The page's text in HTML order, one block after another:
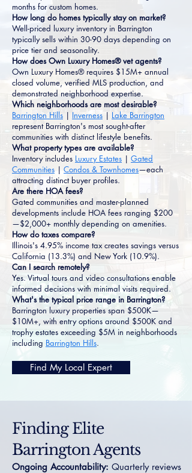
months for custom homes.
How long do homes typically stay on market?
Well-priced luxury inventory in Barrington
typically sells within 30-90 days depending on
price tier and seasonality.
How does Own Luxury Homes® vet agents?
Own Luxury Homes® requires $15M+ annual
closed volume, verified MLS production, and
demonstrated neighborhood expertise.
Which neighborhoods are most desirable?
Barrington Hills | Inverness | Lake Barrington
represent Barrington's most sought-after
communities with distinct lifestyle benefits.
What property types are available?
Inventory includes Luxury Estates | Gated
Communities | Condos & Townhomes—each
attracting distinct buyer profiles.
Are there HOA fees?
Gated communities and master-planned
developments include HOA fees ranging $200
—$2,000+ monthly depending on amenities.
How do taxes compare?
Illinois's 4.95% income tax creates savings versus
California (13.3%) and New York (10.9%).
Can I search remotely?
Yes. Virtual tours and video consultations enable
informed decisions with minimal visits required.
What's the typical price range in Barrington?
Barrington luxury properties span $500K—
$10M+, with entry options around $500K and
trophy estates exceeding $5M in neighborhoods
including Barrington Hills.
Find My Local Expert
Finding Elite
Barrington Agents
Ongoing Accountability: Quarterly reviews